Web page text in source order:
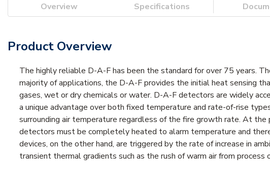
Overview Specifications
Product Overview
The highly reliable D-A-F has been the standard for over 75 years.
majority of applications, the D-A-F provides the initial heat sensing
gases, wet or dry chemicals or water. D-A-F detectors are widely
a unique advantage over both fixed temperature and rate-of-rise
surrounding air temperature regardless of the fire growth rate. At
detectors must be completely heated to alarm temperature and
devices, on the other hand, are triggered by the rate of increase in
transient thermal gradients such as the rush of warm air from process